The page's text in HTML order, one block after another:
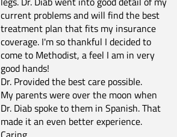
current problems and will find the best
treatment plan that fits my insurance
coverage. I'm so thankful I decided to
come to Methodist, a feel I am in very
good hands!
Dr. Provided the best care possible.
My parents were over the moon when
Dr. Diab spoke to them in Spanish. That
made it an even better experience.